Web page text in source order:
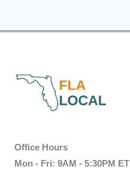
Office Hours
Mon - Fri: 9AM - 5:30PM ET